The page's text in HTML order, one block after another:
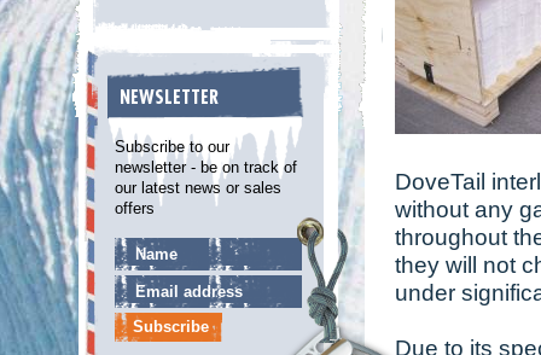
DoveTail
without any
throughout
they will not
under
Due to its
NEWSLETTER
Subscribe to our
newsletter - be on track of
our latest news or sales
offers